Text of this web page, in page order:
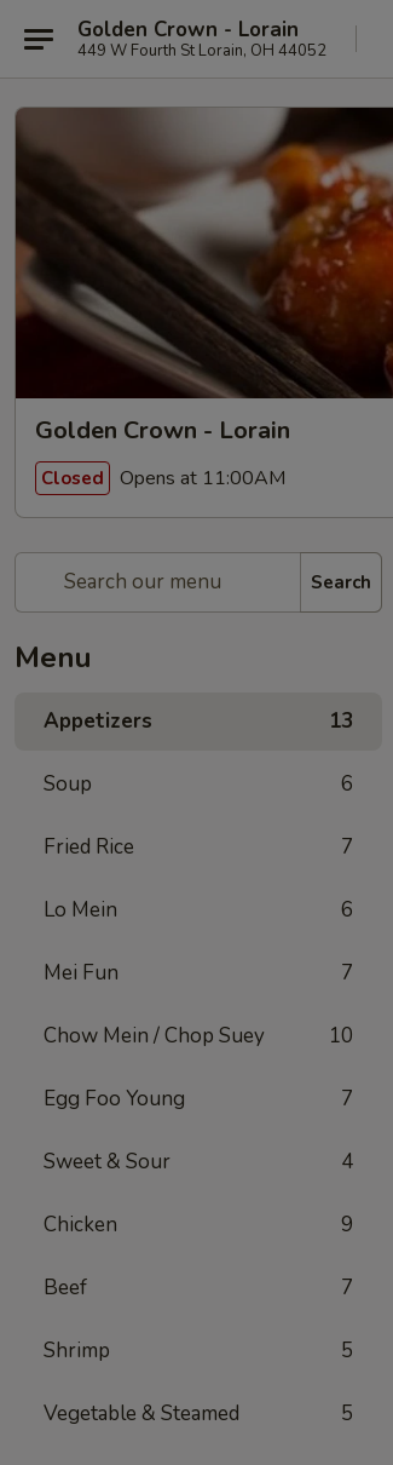
Golden Crown - Lorain
449 W Fourth St Lorain, OH 44052
Golden Crown - Lorain
Closed Opens at 11:00AM
Search
Menu
Appetizers 13
Soup 6
Fried Rice 7
Lo Mein 6
Mei Fun 7
Chow Mein / Chop Suey 10
Egg Foo Young 7
Sweet & Sour 4
Chicken 9
Beef 7
Shrimp 5
Vegetable & Steamed 5